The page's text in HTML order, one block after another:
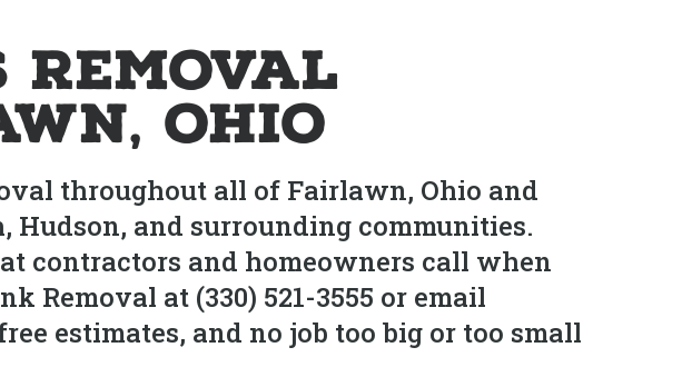
Ohio
throughout all of Fairlawn, Ohio and
Hudson, and surrounding communities.
contractors and homeowners call when
Removal at (330) 521-3555 or email
estimates, and no job too big or too small